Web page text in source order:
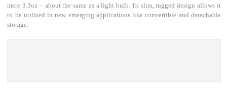
mere 3.3oz – about the same as a light bulb. Its slim, rugged design allows it
to be utilized in new emerging applications like convertible and detachable
storage.